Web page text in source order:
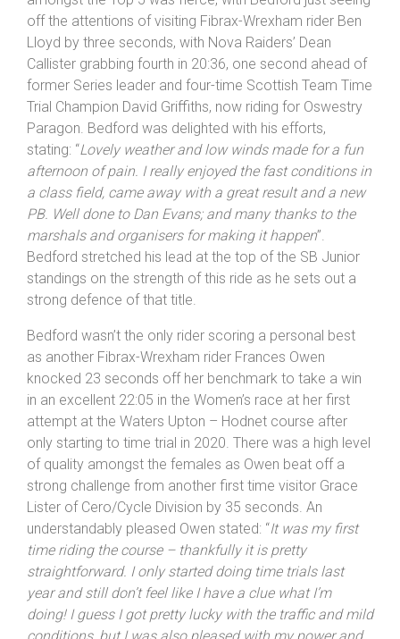
amongst the Top 5 was fierce, with Bedford just seeing
off the attentions of visiting Fibrax-Wrexham rider Ben
Lloyd by three seconds, with Nova Raiders’ Dean
Callister grabbing fourth in 20:36, one second ahead of
former Series leader and four-time Scottish Team Time
Trial Champion David Griffiths, now riding for Oswestry
Paragon. Bedford was delighted with his efforts,
stating: “
Lovely weather and low winds made for a fun
afternoon of pain. I really enjoyed the fast conditions in
a class field, came away with a great result and a new
PB. Well done to Dan Evans; and many thanks to the
marshals and organisers for making it happen
Bedford stretched his lead at the top of the SB Junior
standings on the strength of this ride as he sets out a
strong defence of that title.
Bedford wasn’t the only rider scoring a personal best
as another Fibrax-Wrexham rider Frances Owen
knocked 23 seconds off her benchmark to take a win
in an excellent 22:05 in the Women’s race at her first
attempt at the Waters Upton – Hodnet course after
only starting to time trial in 2020. There was a high level
of quality amongst the females as Owen beat off a
strong challenge from another first time visitor Grace
Lister of Cero/Cycle Division by 35 seconds. An
understandably pleased Owen stated: “
It was my first
time riding the course – thankfully it is pretty
straightforward. I only started doing time trials last
year and still don’t feel like I have a clue what I’m
doing! I guess I got pretty lucky with the traffic and mild